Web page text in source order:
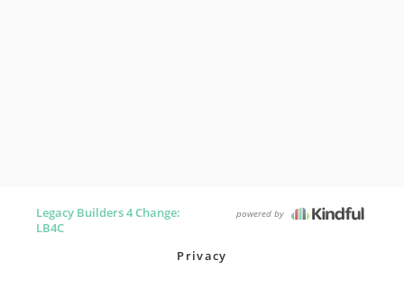
Legacy Builders 4 Change:
LB4C
powered by
Privacy